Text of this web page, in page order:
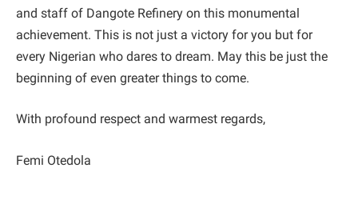
and staff of Dangote Refinery on this monumental
achievement. This is not just a victory for you but for
every Nigerian who dares to dream. May this be just the
beginning of even greater things to come.
With profound respect and warmest regards,
Femi Otedola